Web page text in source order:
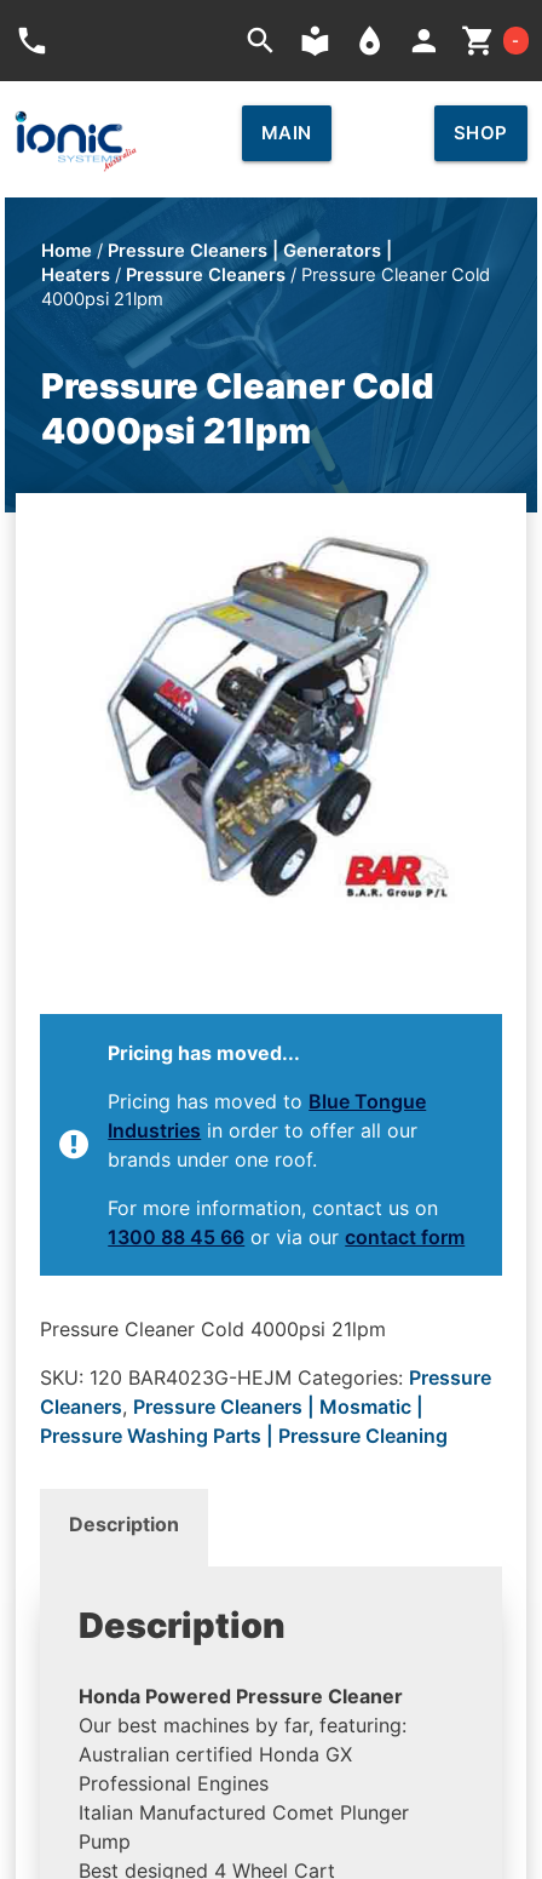
phone search local_library place person shopping_cart -
MAIN SHOP
Home/ Pressure Cleaners | Generators |
Heaters / Pressure Cleaners / Pressure Cleaner Cold
4000psi 21lpm
Pressure Cleaner Cold
4000psi 21lpm
Pricing has moved...
Pricing has moved to Blue Tongue
Industries in order to offer all our
brands under one roof.
For more information, contact us on
1300 88 45 66 or via ourcontact form
Pressure Cleaner Cold 4000psi 21lpm
SKU: 120 BAR4023G-HEJM Categories: Pressure
Cleaners, Pressure Cleaners | Mosmatic |
Pressure Washing Parts | Pressure Cleaning
Description
Description
Honda Powered Pressure Cleaner
Our best machines by far, featuring:
Australian certified Honda GX
Professional Engines
Italian Manufactured Comet Plunger
Pump
Best designed 4 Wheel Cart